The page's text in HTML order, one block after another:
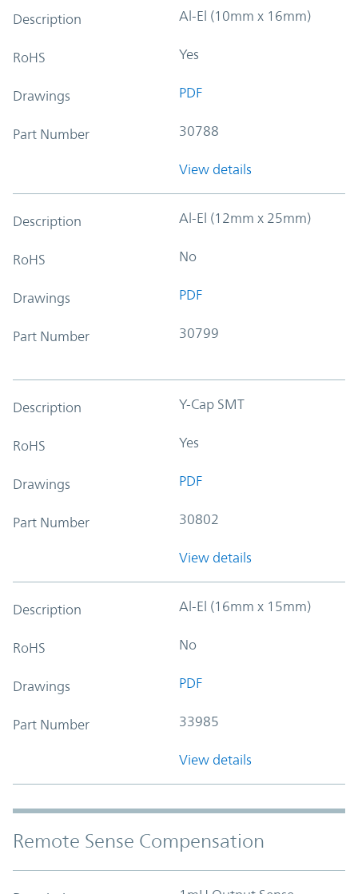
Description Al-El (10mm x 16mm)
RoHS Yes
Drawings PDF
Part Number 30788
View details
Description Al-El (12mm x 25mm)
RoHS No
Drawings PDF
Part Number 30799
Description Y-Cap SMT
RoHS Yes
Drawings PDF
Part Number 30802
View details
Description Al-El (16mm x 15mm)
RoHS No
Drawings PDF
Part Number 33985
View details
Remote Sense Compensation